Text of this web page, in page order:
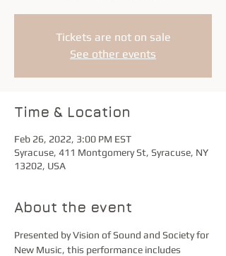
Tickets are not on sale
See other events
Time & Location
Feb 26, 2022, 3:00 PM EST
Syracuse, 411 Montgomery St, Syracuse, NY
13202, USA
About the event
Presented by Vision of Sound and Society for
New Music, this performance includes